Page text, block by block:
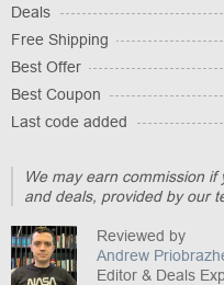
Deals
Free Shipping
Best Offer
Best Coupon
Last code added
We may earn commission
and deals, provided by our
Reviewed by
Andrew
Editor & Deals